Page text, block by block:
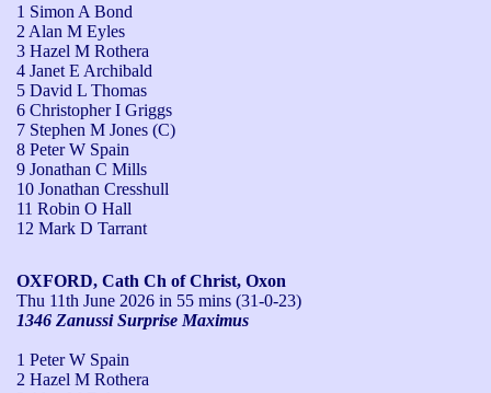
1 Simon A Bond
2 Alan M Eyles
3 Hazel M Rothera
4 Janet E Archibald
5 David L Thomas
6 Christopher I Griggs
7 Stephen M Jones (C)
8 Peter W Spain
9 Jonathan C Mills
10 Jonathan Cresshull
11 Robin O Hall
12 Mark D Tarrant
OXFORD, Cath Ch of Christ, Oxon
Thu 11th June 2026 in 55 mins (31-0-23)
1346 Zanussi Surprise Maximus
1 Peter W Spain
2 Hazel M Rothera